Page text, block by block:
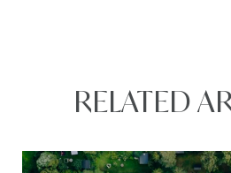
RELATED